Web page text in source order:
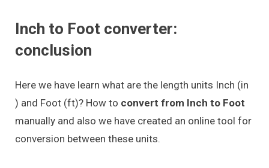
Inch to Foot converter:
conclusion
Here we have learn what are the length units Inch (in
) and Foot (ft)? How to convert from Inch to Foot
manually and also we have created an online tool for
conversion between these units.